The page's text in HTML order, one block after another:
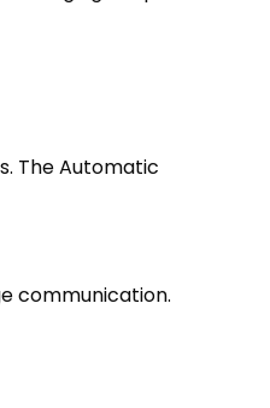
The Automatic
communication.